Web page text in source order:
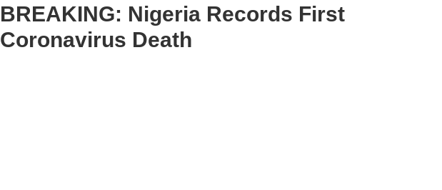
BREAKING: Nigeria Records First
Coronavirus Death